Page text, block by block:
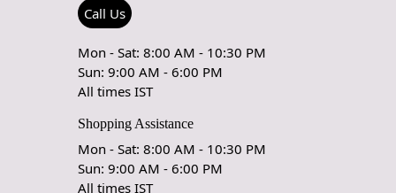
Call Us
Mon - Sat: 8:00 AM - 10:30 PM
Sun: 9:00 AM - 6:00 PM
All times IST
Shopping Assistance
Mon - Sat: 8:00 AM - 10:30 PM
Sun: 9:00 AM - 6:00 PM
All times IST